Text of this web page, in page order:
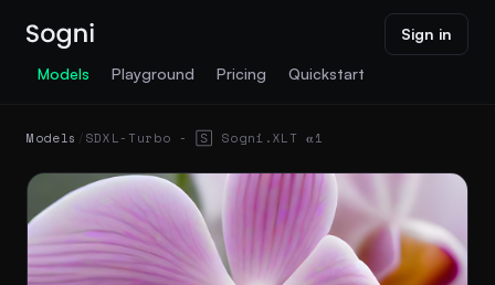
Models Playground Pricing Quickstart
Sign in
Models /SDXL-Turbo - 🅂 Sogni.XLT 𝛂1